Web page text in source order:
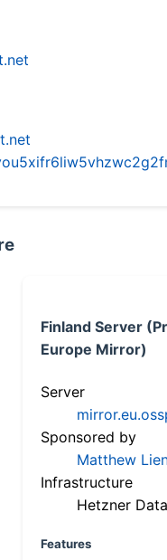
Finland Server
Europe Mirror)
Server
Sponsored by
Matthew
Infrastructure
Hetzner
Features